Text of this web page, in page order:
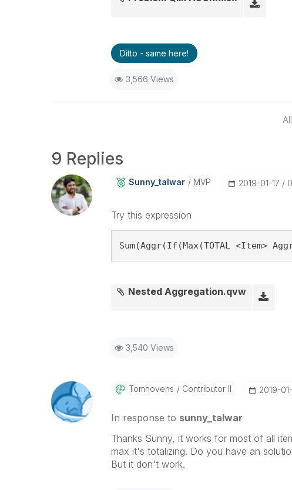
Ditto - same here!
3,566 Views
9 Replies
Sunny_talwar MVP ‎2019-01-17
Try this expression
Sum(Aggr(If(Max(TOTAL <Item>
Nested Aggregation.qvw
3,540 Views
Tomhovens Contributor II ‎2019-
In response to sunny_talwar
Thanks Sunny, it works for most of all
max it's totalizing. Do you have an
But it don't work.